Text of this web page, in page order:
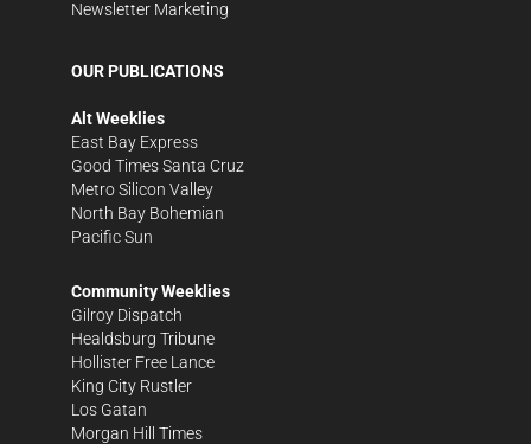
Newsletter Marketing
OUR PUBLICATIONS
Alt Weeklies
East Bay Express
Good Times Santa Cruz
Metro Silicon Valley
North Bay Bohemian
Pacific Sun
Community Weeklies
Gilroy Dispatch
Healdsburg Tribune
Hollister Free Lance
King City Rustler
Los Gatan
Morgan Hill Times